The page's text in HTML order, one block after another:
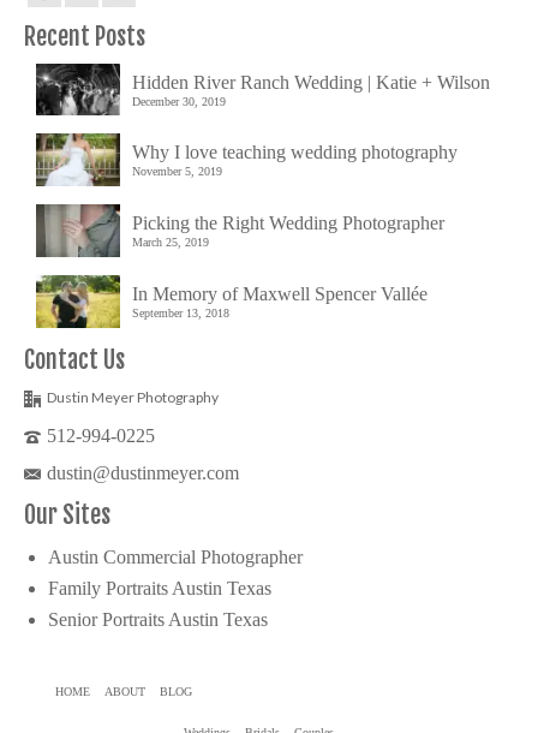
Recent Posts
Hidden River Ranch Wedding | Katie + Wilson
December 30, 2019
Why I love teaching wedding photography
November 5, 2019
Picking the Right Wedding Photographer
March 25, 2019
In Memory of Maxwell Spencer Vallée
September 13, 2018
Contact Us
Dustin Meyer Photography
512-994-0225
dustin@dustinmeyer.com
Our Sites
Austin Commercial Photographer
Family Portraits Austin Texas
Senior Portraits Austin Texas
HOME ABOUT BLOG